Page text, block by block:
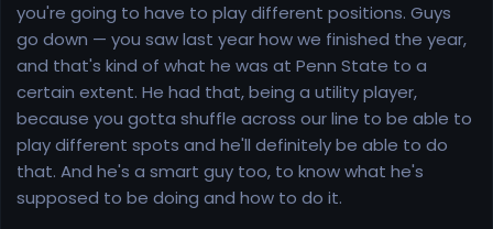
you're going to have to play different positions. Guys
go down — you saw last year how we finished the year,
and that's kind of what he was at Penn State to a
certain extent. He had that, being a utility player,
because you gotta shuffle across our line to be able to
play different spots and he'll definitely be able to do
that. And he's a smart guy too, to know what he's
supposed to be doing and how to do it.